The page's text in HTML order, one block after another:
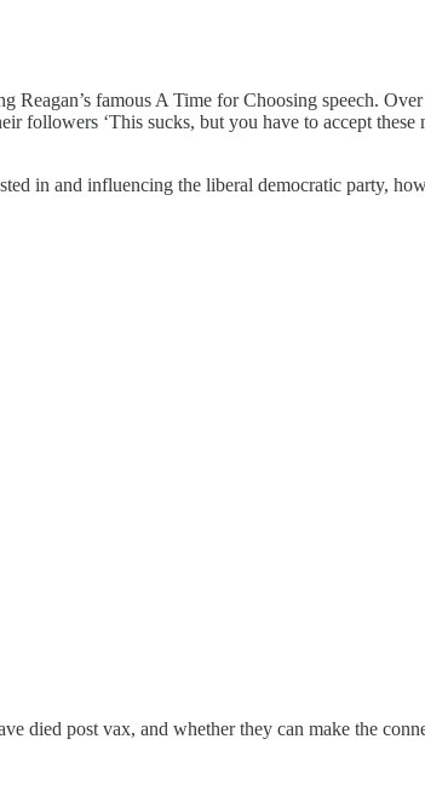
famous A Time for Choosing speech.
followers ‘This sucks, but you have to accept
in and influencing the liberal democratic party,
died post vax, and whether they can make the